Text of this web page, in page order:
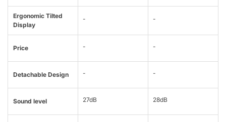
Ergonomic Tilted
Display
- -
Price - -
Detachable Design - -
Sound level 27dB 28dB